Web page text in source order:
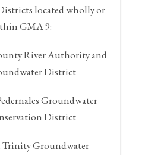
located wholly or
GMA 9:
River Authority and
District
Groundwater
District
Trinity Groundwater